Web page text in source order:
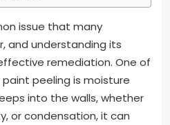
issue that many
and understanding its
remediation. One of
peeling is moisture
into the walls, whether
or condensation, it can